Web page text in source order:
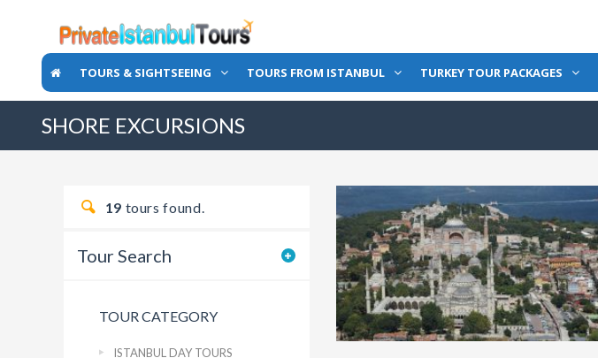
TOURS & SIGHTSEEING TOURS FROM ISTANBUL TURKEY TOUR PACKAGES
SHORE EXCURSIONS
19 tours found.
Tour Search
TOUR CATEGORY
ISTANBUL DAY TOURS